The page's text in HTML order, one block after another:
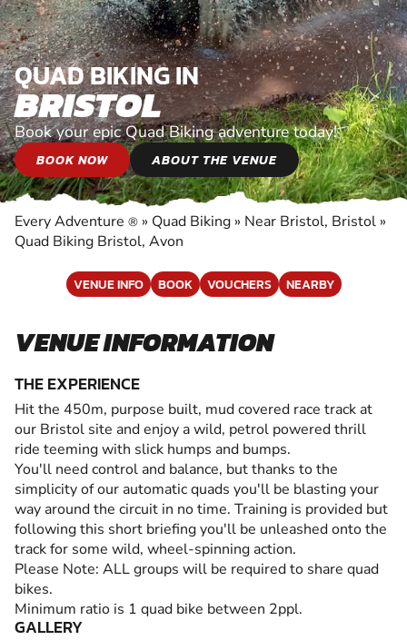
QUAD BIKING IN
BRISTOL
Book your epic Quad Biking adventure today!
BOOK NOW ABOUT THE VENUE
Every Adventure ® » Quad Biking » Near Bristol, Bristol »
Quad Biking Bristol, Avon
VENUE INFO BOOK VOUCHERS NEARBY
VENUE INFORMATION
THE EXPERIENCE
Hit the 450m, purpose built, mud covered race track at
our Bristol site and enjoy a wild, petrol powered thrill
ride teeming with slick humps and bumps.
You'll need control and balance, but thanks to the
simplicity of our automatic quads you'll be blasting your
way around the circuit in no time. Training is provided but
following this short briefing you'll be unleashed onto the
track for some wild, wheel-spinning action.
Please Note: ALL groups will be required to share quad
bikes.
Minimum ratio is 1 quad bike between 2ppl.
GALLERY